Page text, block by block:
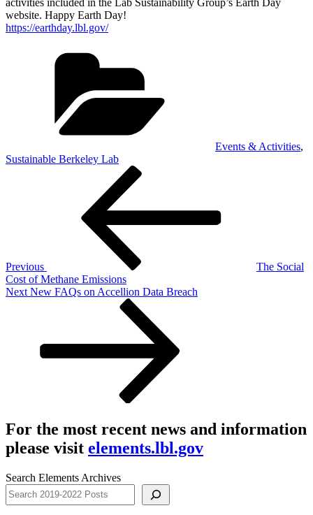
website. Happy Earth Day!
https://earthday.lbl.gov/
Events & Activities,
Sustainable Berkeley Lab
Previous
The Social
Cost of Methane Emissions
Next
Next New FAQs on Accellion Data Breach
For the most recent news and information
please visit elements.lbl.gov
Search Elements Archives